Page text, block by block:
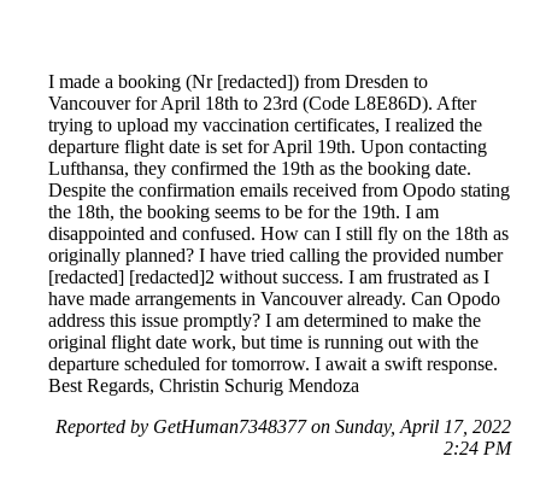
I made a booking (Nr [redacted]) from Dresden to
Vancouver for April 18th to 23rd (Code L8E86D). After
trying to upload my vaccination certificates, I realized the
departure flight date is set for April 19th. Upon contacting
Lufthansa, they confirmed the 19th as the booking date.
Despite the confirmation emails received from Opodo stating
the 18th, the booking seems to be for the 19th. I am
disappointed and confused. How can I still fly on the 18th as
originally planned? I have tried calling the provided number
[redacted] [redacted]2 without success. I am frustrated as I
have made arrangements in Vancouver already. Can Opodo
address this issue promptly? I am determined to make the
original flight date work, but time is running out with the
departure scheduled for tomorrow. I await a swift response.
Best Regards, Christin Schurig Mendoza
Reported by GetHuman7348377 on Sunday, April 17, 2022
2:24 PM